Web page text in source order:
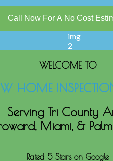
WELCOME TO
HOME
Serving Tri County
Miami, &
Rated 5 Stars on Google